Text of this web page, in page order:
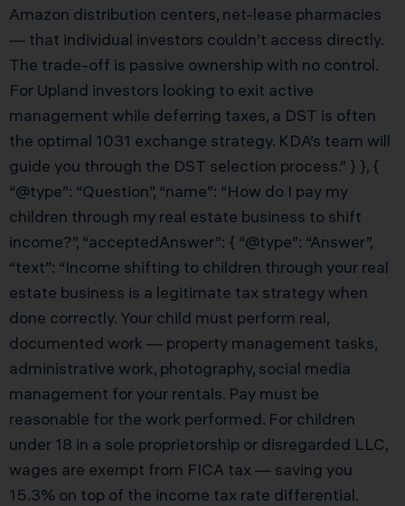
Amazon distribution centers, net-lease pharmacies
— that individual investors couldn’t access directly.
The trade-off is passive ownership with no control.
For Upland investors looking to exit active
management while deferring taxes, a DST is often
the optimal 1031 exchange strategy. KDA’s team will
guide you through the DST selection process.” } }, {
“@type”: “Question”, “name”: “How do I pay my
children through my real estate business to shift
income?”, “acceptedAnswer”: { “@type”: “Answer”,
“text”: “Income shifting to children through your real
estate business is a legitimate tax strategy when
done correctly. Your child must perform real,
documented work — property management tasks,
administrative work, photography, social media
management for your rentals. Pay must be
reasonable for the work performed. For children
under 18 in a sole proprietorship or disregarded LLC,
wages are exempt from FICA tax — saving you
15.3% on top of the income tax rate differential.